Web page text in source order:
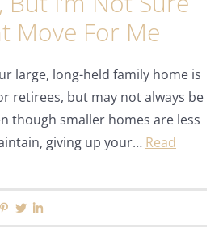
Move For Me
large, long-held family home is
retirees, but may not always be
though smaller homes are less
giving up your… Read
Facebook
Pinterest
Twitter